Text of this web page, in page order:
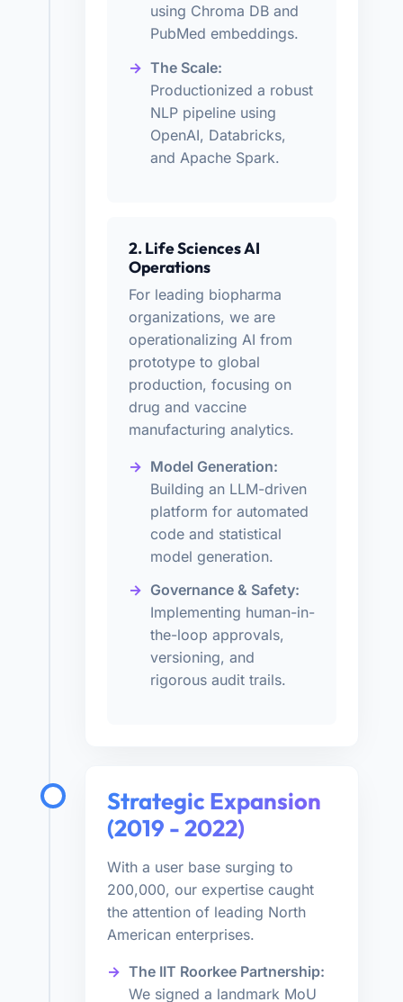
using Chroma DB and
PubMed embeddings.
The Scale:
Productionized a robust
NLP pipeline using
OpenAI, Databricks,
and Apache Spark.
2. Life Sciences AI
Operations
For leading biopharma
organizations, we are
operationalizing AI from
prototype to global
production, focusing on
drug and vaccine
manufacturing analytics.
Model Generation:
Building an LLM-driven
platform for automated
code and statistical
model generation.
Governance & Safety:
Implementing human-in-
the-loop approvals,
versioning, and
rigorous audit trails.
Strategic Expansion
(2019 - 2022)
With a user base surging to
200,000, our expertise caught
the attention of leading North
American enterprises.
The IIT Roorkee Partnership:
We signed a landmark MoU